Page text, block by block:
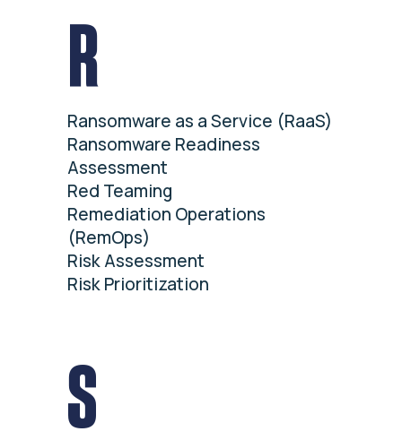
R
Ransomware as a Service (RaaS)
Ransomware Readiness
Assessment
Red Teaming
Remediation Operations
(RemOps)
Risk Assessment
Risk Prioritization
S